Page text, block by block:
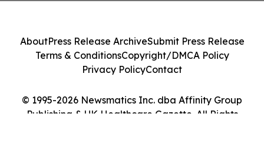
© 1995-2026 Newsmatics Inc. dba Affinity Group
Publishing & UK Healthcare Gazette. All Rights
AboutPress Release ArchiveSubmit Press Release
Terms & ConditionsCopyright/DMCA Policy
Privacy PolicyContact